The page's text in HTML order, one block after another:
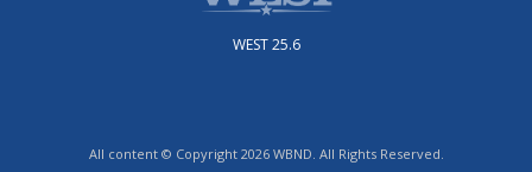
WEST 25.6
All content © Copyright 2026 WBND. All Rights Reserved.